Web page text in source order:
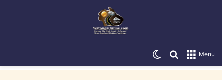
Menu
Search for
Switch skin